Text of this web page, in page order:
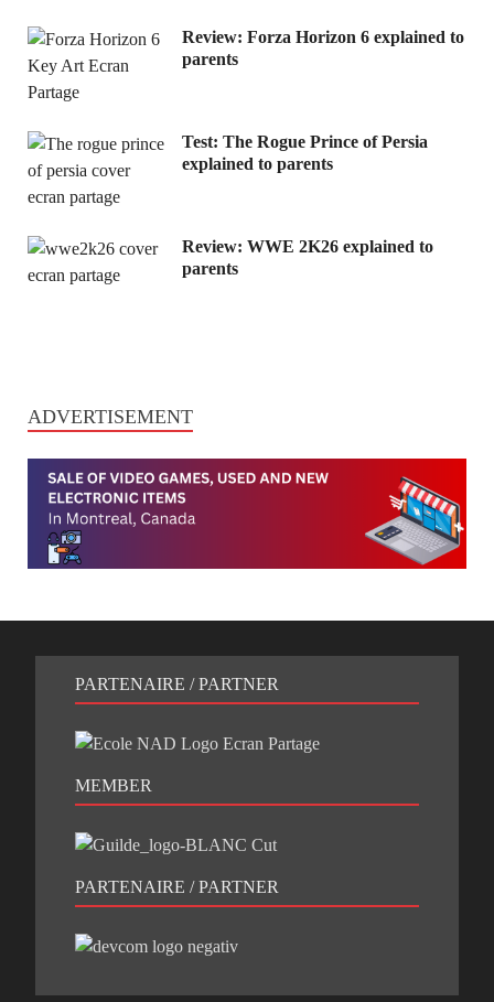
Review: Forza Horizon 6 explained to
parents
Test: The Rogue Prince of Persia
explained to parents
Review: WWE 2K26 explained to
parents
ADVERTISEMENT
PARTENAIRE / PARTNER
MEMBER
PARTENAIRE / PARTNER